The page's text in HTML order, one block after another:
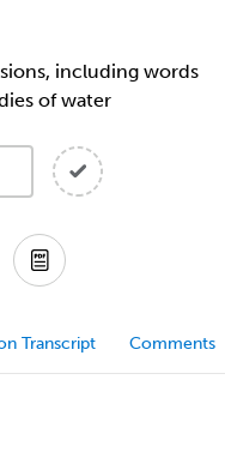
including words
of water
Transcript Comments